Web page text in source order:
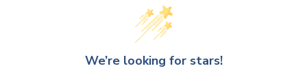
We’re looking for stars!